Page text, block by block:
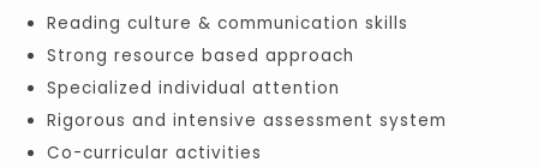
Reading culture & communication skills
Strong resource based approach
Specialized individual attention
Rigorous and intensive assessment system
Co-curricular activities